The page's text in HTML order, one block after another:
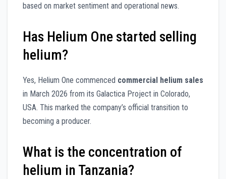
based on market sentiment and operational news.
Has Helium One started selling
helium?
Yes, Helium One commenced commercial helium sales
in March 2026 from its Galactica Project in Colorado,
USA. This marked the company’s official transition to
becoming a producer.
What is the concentration of
helium in Tanzania?